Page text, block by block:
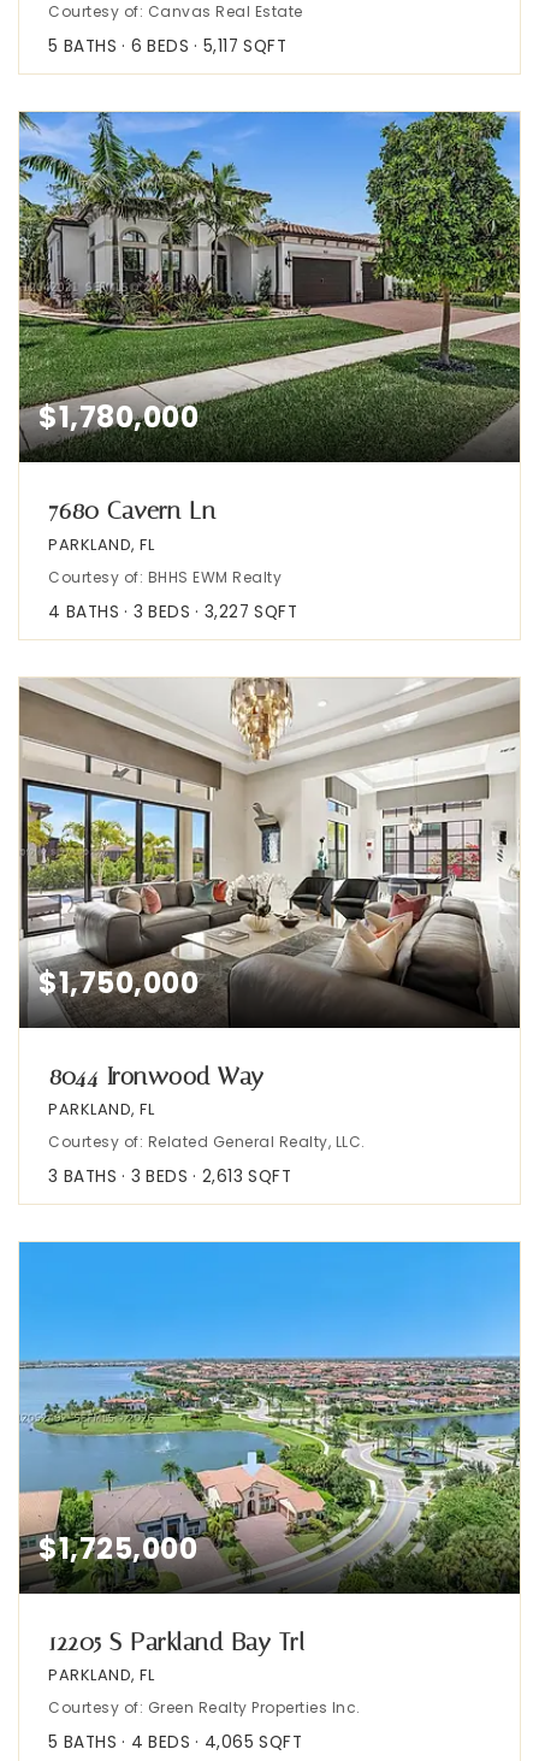
Courtesy of: Canvas Real Estate
5 BATHS 6 BEDS 5,117 SQFT
$1,780,000
7680 Cavern Ln
PARKLAND, FL
Courtesy of: BHHS EWM Realty
4 BATHS 3 BEDS 3,227 SQFT
$1,750,000
8044 Ironwood Way
PARKLAND, FL
Courtesy of: Related General Realty, LLC.
3 BATHS 3 BEDS 2,613 SQFT
$1,725,000
12205 S Parkland Bay Trl
PARKLAND, FL
Courtesy of: Green Realty Properties Inc.
5 BATHS 4 BEDS 4,065 SQFT